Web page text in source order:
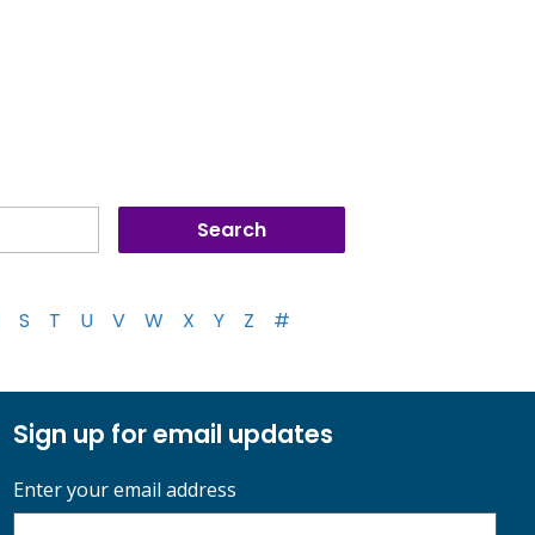
S T U V W X Y Z #
Sign up for email updates
Enter your email address